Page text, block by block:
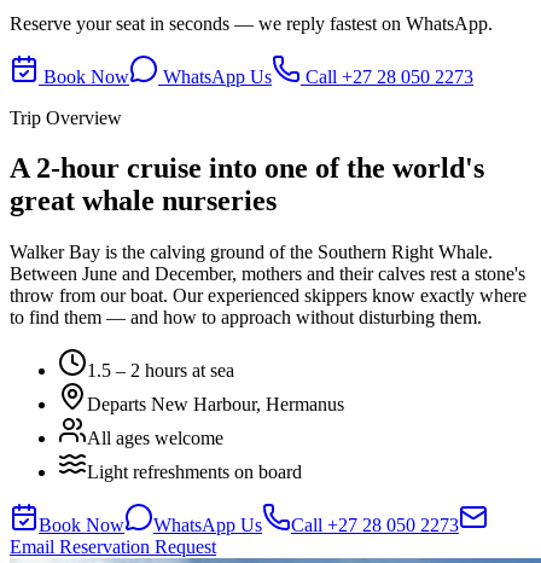
Reserve your seat in seconds — we reply fastest on WhatsApp.
Book Now WhatsApp Us Call +27 28 050 2273
Trip Overview
A 2-hour cruise into one of the world's
great whale nurseries
Walker Bay is the calving ground of the Southern Right Whale.
Between June and December, mothers and their calves rest a stone's
throw from our boat. Our experienced skippers know exactly where
to find them — and how to approach without disturbing them.
1.5 – 2 hours at sea
Departs New Harbour, Hermanus
All ages welcome
Light refreshments on board
Book Now WhatsApp Us Call +27 28 050 2273
Email Reservation Request